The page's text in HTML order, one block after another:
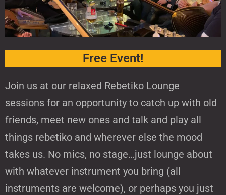
Free Event!
Join us at our relaxed Rebetiko Lounge
sessions for an opportunity to catch up with old
friends, meet new ones and talk and play all
things rebetiko and wherever else the mood
takes us. No mics, no stage…just lounge about
with whatever instrument you bring (all
instruments are welcome), or perhaps you just